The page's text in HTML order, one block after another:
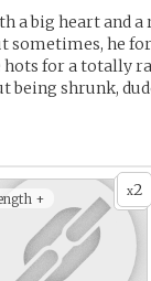
a big heart and a
sometimes, he
for a totally
being shrunk,
x2
+